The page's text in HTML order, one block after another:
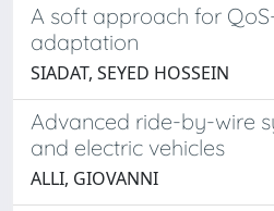
A soft approach for
adaptation
SIADAT, SEYED HOSSEIN
Advanced ride-by-wire
and electric vehicles
ALLI, GIOVANNI